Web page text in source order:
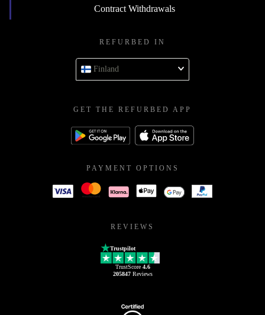
Contract Withdrawals
REFURBED IN
Finland
GET THE REFURBED APP
PAYMENT OPTIONS
REVIEWS
Trustpilot
TrustScore 4.6
205847Reviews